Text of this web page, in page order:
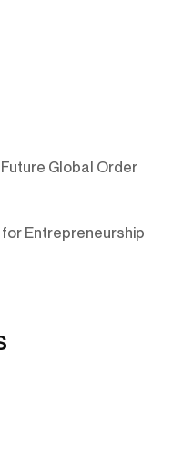
Global Order
for Entrepreneurship